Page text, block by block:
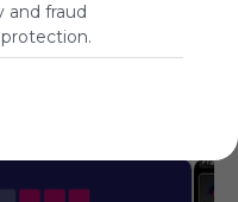
and fraud